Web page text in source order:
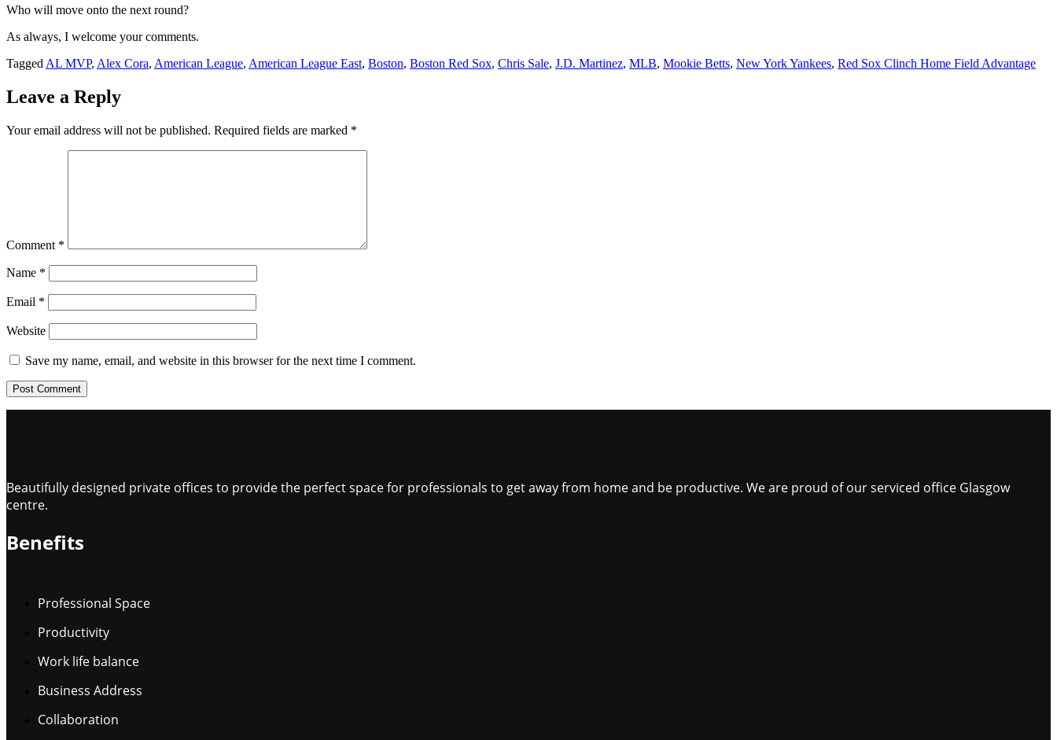
Who will move onto the next round?
As always, I welcome your comments.
Tagged AL MVP, Alex Cora, American League, American League East, Boston, Boston Red Sox, Chris Sale, J.D. Martinez, MLB, Mookie Betts, New York Yankees, Red Sox Clinch Home Field Advantage
Leave a Reply
Your email address will not be published. Required fields are marked *
Comment *
Name *
Email *
Website
Save my name, email, and website in this browser for the next time I comment.
Beautifully designed private offices to provide the perfect space for professionals to get away from home and be productive. We are proud of our serviced office Glasgow
centre.
Benefits
Professional Space
Productivity
Work life balance
Business Address
Collaboration